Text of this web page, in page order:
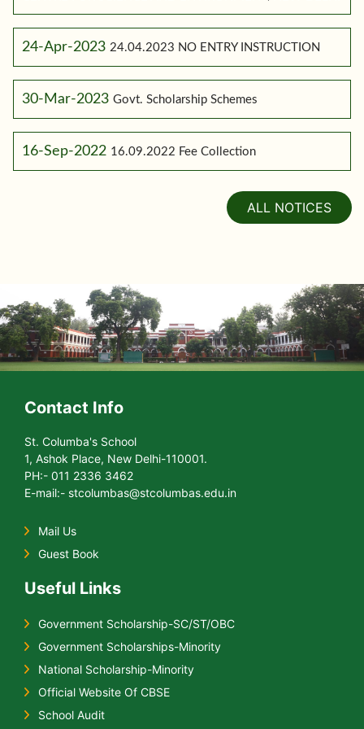
24-Apr-2023 24.04.2023 NO ENTRY INSTRUCTION
30-Mar-2023 Govt. Scholarship Schemes
16-Sep-2022 16.09.2022 Fee Collection
ALL NOTICES
Contact Info
St. Columba's School
1, Ashok Place, New Delhi-110001.
PH:- 011 2336 3462
E-mail:- stcolumbas@stcolumbas.edu.in
Mail Us
Guest Book
Useful Links
Government Scholarship-SC/ST/OBC
Government Scholarships-Minority
National Scholarship-Minority
Official Website Of CBSE
School Audit